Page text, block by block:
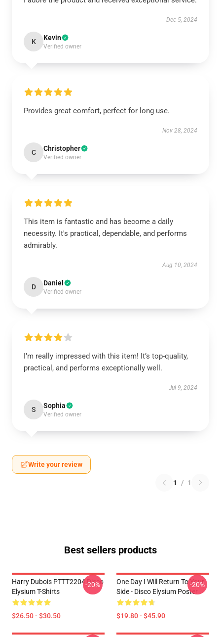
Dec 5, 2024
K Kevin
Verified owner
Provides great comfort, perfect for long use.
Nov 28, 2024
C Christopher
Verified owner
This item is fantastic and has become a daily
necessity. It's practical, dependable, and performs
admirably.
Aug 10, 2024
D Daniel
Verified owner
I’m really impressed with this item! It’s top-quality,
practical, and performs exceptionally well.
Jul 9, 2024
S Sophia
Verified owner
Write your review
1 / 1
Best sellers products
Harry Dubois PTTT2204 Disco
Elysium T-Shirts
$26.50 - $30.50
-20%
One Day I Will Return To Your
Side - Disco Elysium Poster
$19.80 - $45.90
-20%